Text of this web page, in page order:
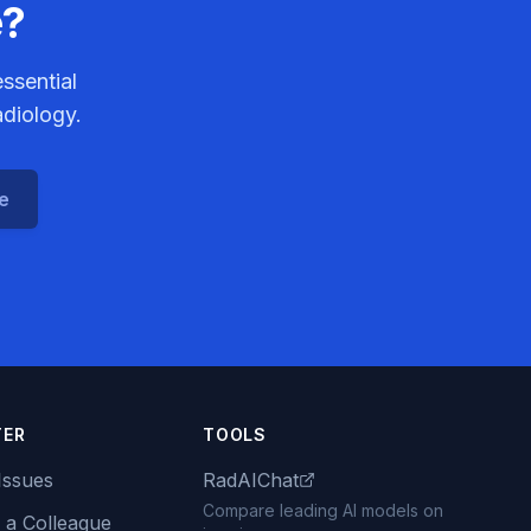
Colleague
TOOLS
RadAIChat
Compare leading AI models on